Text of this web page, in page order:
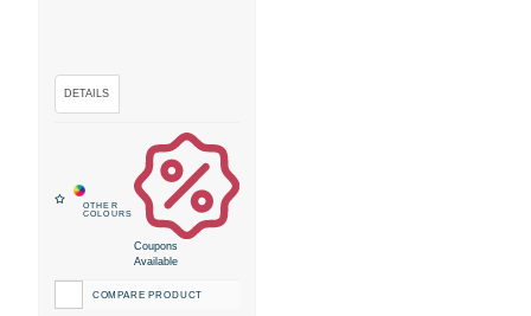
Coupons
Available
COMPARE PRODUCT